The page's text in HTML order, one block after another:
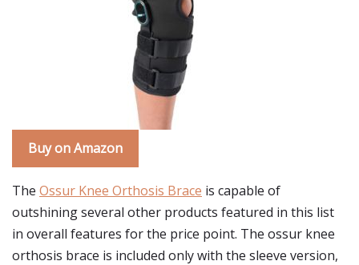
Buy on Amazon
The Ossur Knee Orthosis Brace is capable of
outshining several other products featured in this list
in overall features for the price point. The ossur knee
orthosis brace is included only with the sleeve version,